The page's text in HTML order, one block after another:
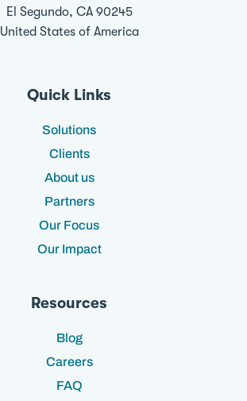
El Segundo, CA 90245
United States of America
Quick Links
Solutions
Clients
About us
Partners
Our Focus
Our Impact
Resources
Blog
Careers
FAQ